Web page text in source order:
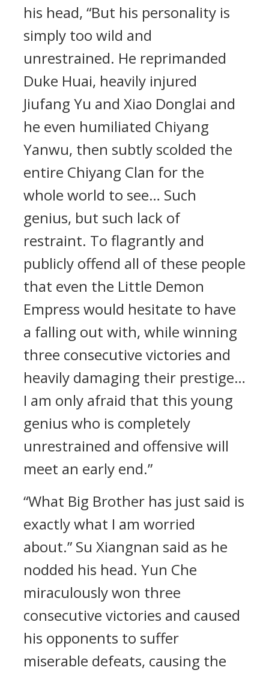
his head, “But his personality is
simply too wild and
unrestrained. He reprimanded
Duke Huai, heavily injured
Jiufang Yu and Xiao Donglai and
he even humiliated Chiyang
Yanwu, then subtly scolded the
entire Chiyang Clan for the
whole world to see… Such
genius, but such lack of
restraint. To flagrantly and
publicly offend all of these people
that even the Little Demon
Empress would hesitate to have
a falling out with, while winning
three consecutive victories and
heavily damaging their prestige…
I am only afraid that this young
genius who is completely
unrestrained and offensive will
meet an early end.”
“What Big Brother has just said is
exactly what I am worried
about.” Su Xiangnan said as he
nodded his head. Yun Che
miraculously won three
consecutive victories and caused
his opponents to suffer
miserable defeats, causing the